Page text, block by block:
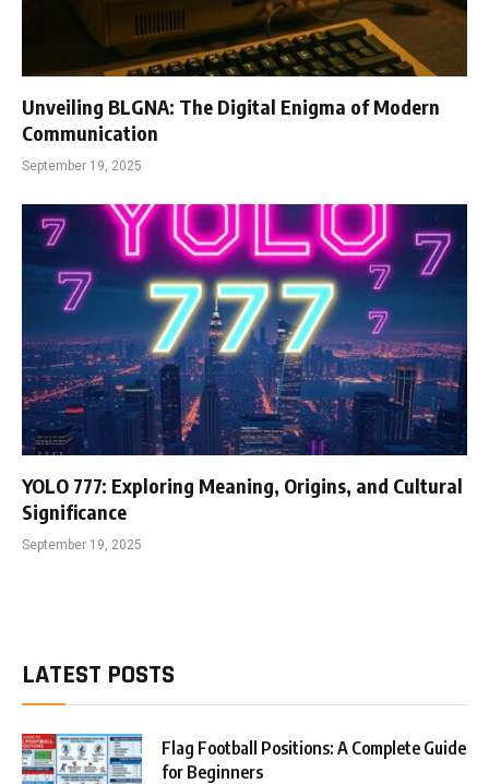
Unveiling BLGNA: The Digital Enigma of Modern
Communication
September 19, 2025
YOLO 777: Exploring Meaning, Origins, and Cultural
Significance
September 19, 2025
LATEST POSTS
Flag Football Positions: A Complete Guide
for Beginners